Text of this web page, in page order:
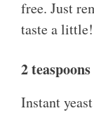
free. Just
taste a little!
2
Instant